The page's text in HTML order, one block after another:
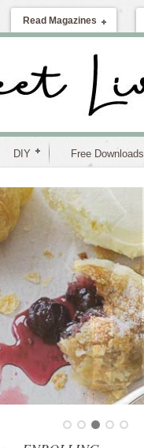
Read Magazines
DIY Free Downloads